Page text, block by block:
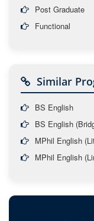
Post Graduate
Functional
Similar
BS English
BS English
MPhil English
MPhil English